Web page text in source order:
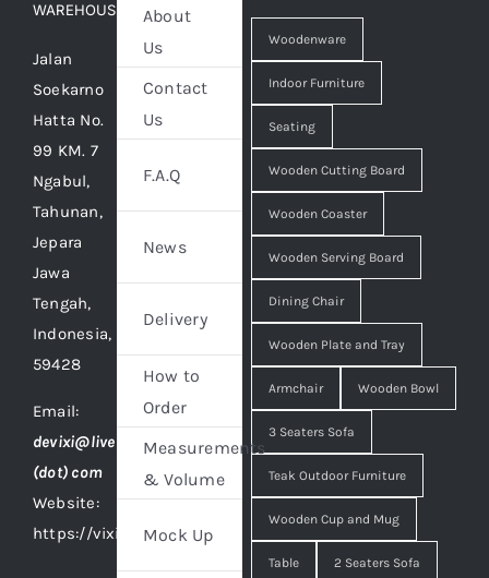
WAREHOUSE
Jalan
Soekarno
Hatta No.
99 KM. 7
Ngabul,
Tahunan,
Jepara
Jawa
Tengah,
Indonesia,
59428
Email:
devixi@live
(dot) com
Website:
https://vixidesign.com
About
Us
Contact
Us
F.A.Q
News
Delivery
How to
Order
Measurements
& Volume
Mock Up
Woodenware
Indoor Furniture
Seating
Wooden Cutting Board
Wooden Coaster
Wooden Serving Board
Dining Chair
Wooden Plate and Tray
Armchair Wooden Bowl
3 Seaters Sofa
Teak Outdoor Furniture
Wooden Cup and Mug
Table 2 Seaters Sofa